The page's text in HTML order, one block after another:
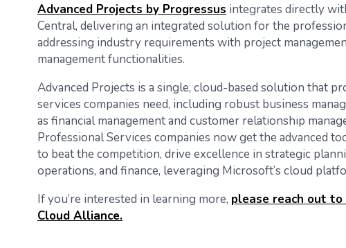
Advanced Projects by Progressus integrates directly
Central, delivering an integrated solution for the
addressing industry requirements with project
management functionalities.
Advanced Projects is a single, cloud-based solution that
services companies need, including robust business
as financial management and customer relationship
Professional Services companies now get the advanced
to beat the competition, drive excellence in strategic
operations, and finance, leveraging Microsoft’s cloud
If you’re interested in learning more, please reach out
Cloud Alliance.